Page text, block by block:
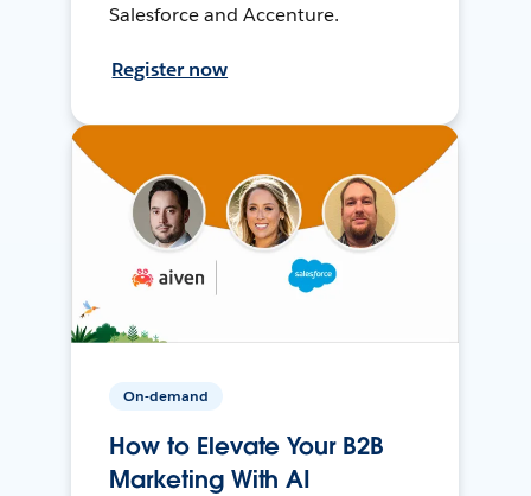
Salesforce and Accenture.
Register now
On-demand
How to Elevate Your B2B
Marketing With AI